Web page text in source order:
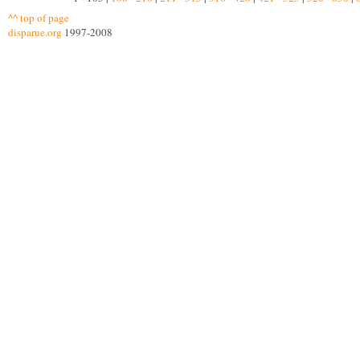
^^ top of page
disparue.org 1997-2008